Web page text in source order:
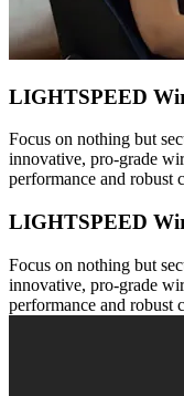
LIGHTSPEED
Focus on nothing but
innovative, pro-grade
performance and robust
LIGHTSPEED
Focus on nothing but
innovative, pro-grade
performance and robust